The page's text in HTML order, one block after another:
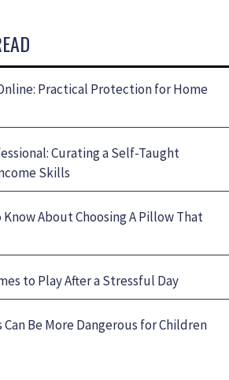
Practical Protection for Home
Curating a Self-Taught
Skills
About Choosing A Pillow That
to Play After a Stressful Day
Can Be More Dangerous for Children